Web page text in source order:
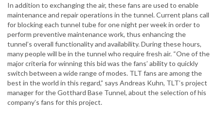
In addition to exchanging the air, these fans are used to enable
maintenance and repair operations in the tunnel. Current plans call
for blocking each tunnel tube for one night per week in order to
perform preventive maintenance work, thus enhancing the
tunnel’s overall functionality and availability. During these hours,
many people will be in the tunnel who require fresh air. “One of the
major criteria for winning this bid was the fans’ ability to quickly
switch between a wide range of modes. TLT fans are among the
best in the world in this regard,” says Andreas Kuhn, TLT’s project
manager for the Gotthard Base Tunnel, about the selection of his
company’s fans for this project.